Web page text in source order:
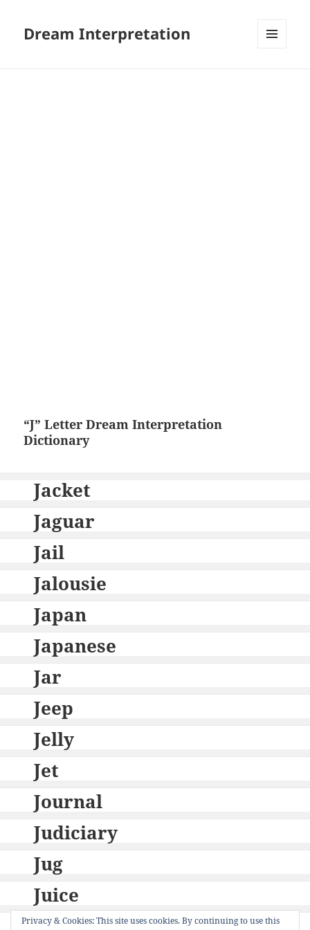
Dream Interpretation
“J” Letter Dream Interpretation
Dictionary
Jacket
Jaguar
Jail
Jalousie
Japan
Japanese
Jar
Jeep
Jelly
Jet
Journal
Judiciary
Jug
Juice
Privacy & Cookies: This site uses cookies. By continuing to use this